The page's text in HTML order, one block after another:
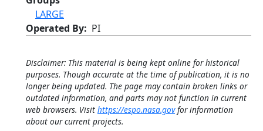
LARGE
Operated By
PI
Disclaimer: This material is being kept online for historical
purposes. Though accurate at the time of publication, it is no
longer being updated. The page may contain broken links or
outdated information, and parts may not function in current
web browsers. Visit https://espo.nasa.govfor information
about our current projects.